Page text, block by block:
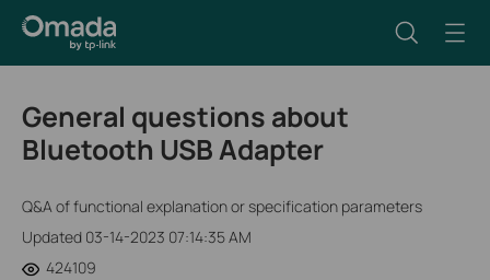
General questions about
Bluetooth USB Adapter
Q&A of functional explanation or specification parameters
Updated 03-14-2023 07:14:35 AM
424109